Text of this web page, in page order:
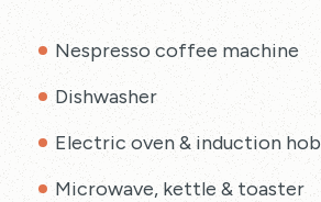
Nespresso coffee machine
Dishwasher
Electric oven & induction hob
Microwave, kettle & toaster